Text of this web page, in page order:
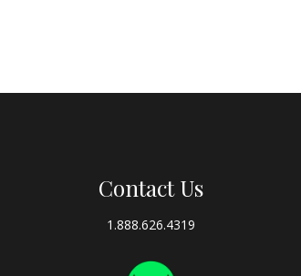
Contact Us
1.888.626.4319